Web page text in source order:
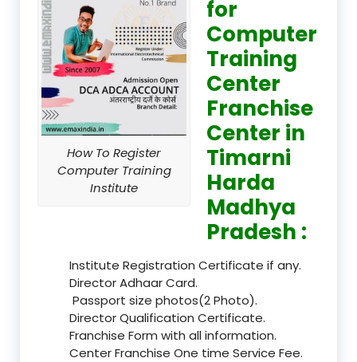
How To Register
Computer Training
Institute
for
Computer
Training
Center
Franchise
Center in
Timarni
Harda
Madhya
Pradesh :
Institute Registration Certificate if any.
Director Adhaar Card.
Passport size photos(2 Photo).
Director Qualification Certificate.
Franchise Form with all information.
Center Franchise One time Service Fee.